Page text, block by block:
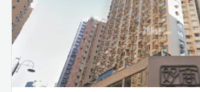
Quarry
Bay
Hong
Kong
Business
Centre
Office
Space